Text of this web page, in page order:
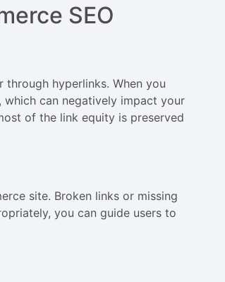
SEO
through hyperlinks. When you
can negatively impact your
of the link equity is preserved
site. Broken links or missing
you can guide users to